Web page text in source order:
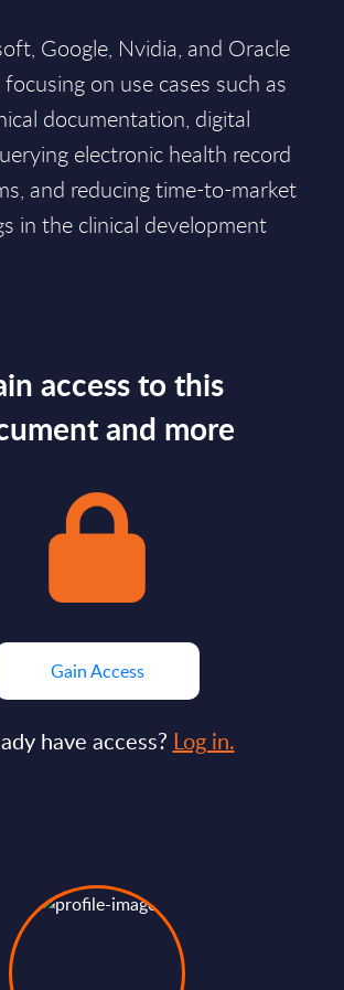
Google, Nvidia, and Oracle
on use cases such as
documentation, digital
electronic health record
and reducing time-to-market
in the clinical development
access to this
and more
Gain Access
have access? Log in.